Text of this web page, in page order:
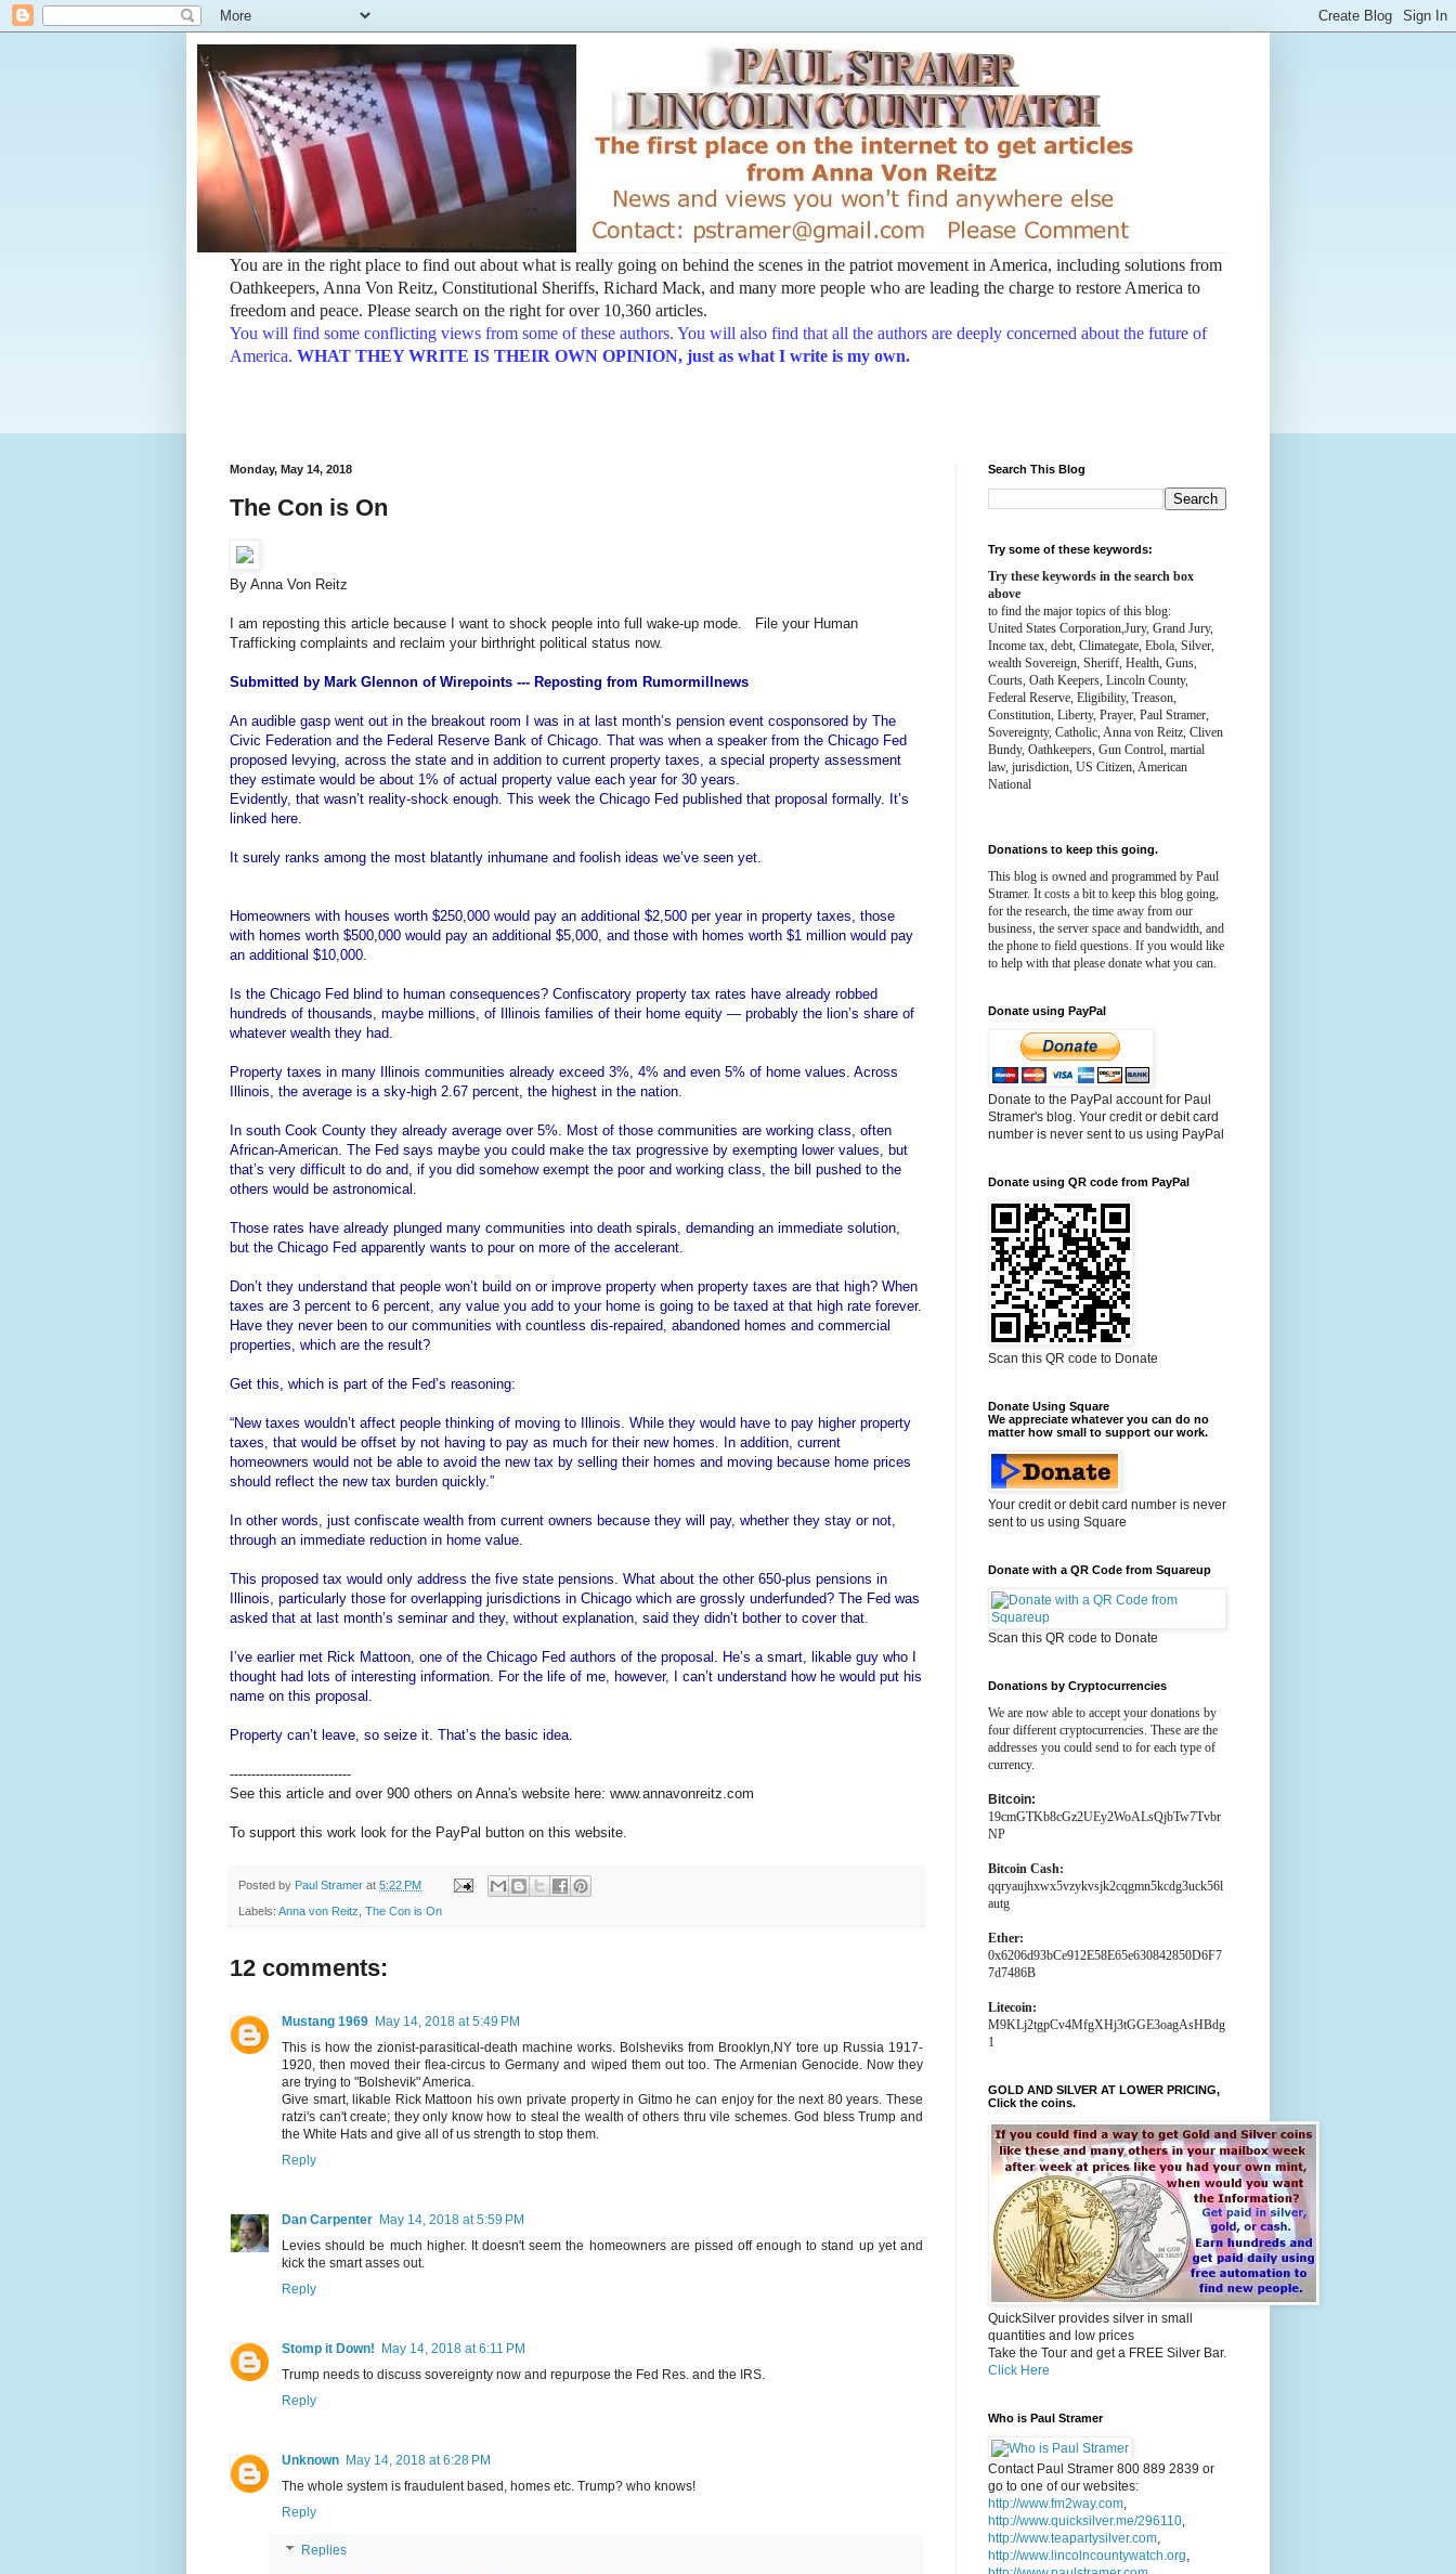
You are in the right place to find out about what is really going on behind the scenes in the patriot movement in America, including solutions from
Oathkeepers, Anna Von Reitz, Constitutional Sheriffs, Richard Mack, and many more people who are leading the charge to restore America to
freedom and peace. Please search on the right for over 10,360 articles.
You will find some conflicting views from some of these authors. You will also find that all the authors are deeply concerned about the future of
America. WHAT THEY WRITE IS THEIR OWN OPINION, just as what I write is my own.
Monday, May 14, 2018
The Con is On
By Anna Von Reitz
I am reposting this article because I want to shock people into full wake-up mode. File your Human
Trafficking complaints and reclaim your birthright political status now.
Submitted by Mark Glennon of Wirepoints --- Reposting from Rumormillnews
An audible gasp went out in the breakout room I was in at last month’s pension event cosponsored by The
Civic Federation and the Federal Reserve Bank of Chicago. That was when a speaker from the Chicago Fed
proposed levying, across the state and in addition to current property taxes, a special property assessment
they estimate would be about 1% of actual property value each year for 30 years.
Evidently, that wasn’t reality-shock enough. This week the Chicago Fed published that proposal formally. It’s
linked here.
It surely ranks among the most blatantly inhumane and foolish ideas we’ve seen yet.
Homeowners with houses worth $250,000 would pay an additional $2,500 per year in property taxes, those
with homes worth $500,000 would pay an additional $5,000, and those with homes worth $1 million would pay
an additional $10,000.
Is the Chicago Fed blind to human consequences? Confiscatory property tax rates have already robbed
hundreds of thousands, maybe millions, of Illinois families of their home equity — probably the lion’s share of
whatever wealth they had.
Property taxes in many Illinois communities already exceed 3%, 4% and even 5% of home values. Across
Illinois, the average is a sky-high 2.67 percent, the highest in the nation.
In south Cook County they already average over 5%. Most of those communities are working class, often
African-American. The Fed says maybe you could make the tax progressive by exempting lower values, but
that’s very difficult to do and, if you did somehow exempt the poor and working class, the bill pushed to the
others would be astronomical.
Those rates have already plunged many communities into death spirals, demanding an immediate solution,
but the Chicago Fed apparently wants to pour on more of the accelerant.
Don’t they understand that people won’t build on or improve property when property taxes are that high? When
taxes are 3 percent to 6 percent, any value you add to your home is going to be taxed at that high rate forever.
Have they never been to our communities with countless dis-repaired, abandoned homes and commercial
properties, which are the result?
Get this, which is part of the Fed’s reasoning:
“New taxes wouldn’t affect people thinking of moving to Illinois. While they would have to pay higher property
taxes, that would be offset by not having to pay as much for their new homes. In addition, current
homeowners would not be able to avoid the new tax by selling their homes and moving because home prices
should reflect the new tax burden quickly.”
In other words, just confiscate wealth from current owners because they will pay, whether they stay or not,
through an immediate reduction in home value.
This proposed tax would only address the five state pensions. What about the other 650-plus pensions in
Illinois, particularly those for overlapping jurisdictions in Chicago which are grossly underfunded? The Fed was
asked that at last month’s seminar and they, without explanation, said they didn’t bother to cover that.
I’ve earlier met Rick Mattoon, one of the Chicago Fed authors of the proposal. He’s a smart, likable guy who I
thought had lots of interesting information. For the life of me, however, I can’t understand how he would put his
name on this proposal.
Property can’t leave, so seize it. That’s the basic idea.
----------------------------
See this article and over 900 others on Anna's website here: www.annavonreitz.com
To support this work look for the PayPal button on this website.
Posted by Paul Stramer at 5:22 PM
Labels: Anna von Reitz The Con is On
12 comments:
Mustang 1969 May 14, 2018 at 5:49 PM
This is how the zionist-parasitical-death machine works. Bolsheviks from Brooklyn,NY tore up Russia 1917-
1920, then moved their flea-circus to Germany and wiped them out too. The Armenian Genocide. Now they
are trying to "Bolshevik" America.
Give smart, likable Rick Mattoon his own private property in Gitmo he can enjoy for the next 80 years. These
ratzi's can't create; they only know how to steal the wealth of others thru vile schemes. God bless Trump and
the White Hats and give all of us strength to stop them.
Reply
Dan Carpenter May 14, 2018 at 5:59 PM
Levies should be much higher. It doesn't seem the homeowners are pissed off enough to stand up yet and
kick the smart asses out.
Reply
Stomp it Down!
May 14, 2018 at 6:11 PM
Trump needs to discuss sovereignty now and repurpose the Fed Res. and the IRS.
Reply
Unknown May 14, 2018 at 6:28 PM
The whole system is fraudulent based, homes etc. Trump? who knows!
Reply
Replies
Search This Blog
Try some of these keywords:
Try these keywords in the search box
above
to find the major topics of this blog:
United States Corporation,Jury, Grand Jury,
Income tax, debt, Climategate, Ebola, Silver,
wealth Sovereign, Sheriff, Health, Guns,
Courts, Oath Keepers, Lincoln County,
Federal Reserve, Eligibility, Treason,
Constitution, Liberty, Prayer, Paul Stramer,
Sovereignty, Catholic, Anna von Reitz, Cliven
Bundy, Oathkeepers, Gun Control, martial
law, jurisdiction, US Citizen, American
National
Donations to keep this going.
This blog is owned and programmed by Paul
Stramer. It costs a bit to keep this blog going,
for the research, the time away from our
business, the server space and bandwidth, and
the phone to field questions. If you would like
to help with that please donate what you can.
Donate using PayPal
Donate to the PayPal account for Paul
Stramer's blog. Your credit or debit card
number is never sent to us using PayPal
Donate using QR code from PayPal
Scan this QR code to Donate
Donate Using Square
We appreciate whatever you can do no
matter how small to support our work.
Your credit or debit card number is never
sent to us using Square
Donate with a QR Code from Squareup
Scan this QR code to Donate
Donations by Cryptocurrencies
We are now able to accept your donations by
four different cryptocurrencies. These are the
addresses you could send to for each type of
currency.
Bitcoin:
19cmGTKb8cGz2UEy2WoALsQjbTw7Tvbr
NP
Bitcoin Cash:
qqryaujhxwx5vzykvsjk2cqgmn5kcdg3uck56l
autg
Ether:
0x6206d93bCe912E58E65e630842850D6F7
7d7486B
Litecoin:
M9KLj2tgpCv4MfgXHj3tGGE3oagAsHBdg
1
GOLD AND SILVER AT LOWER PRICING,
Click the coins.
QuickSilver provides silver in small
quantities and low prices
Take the Tour and get a FREE Silver Bar.
Click Here
Who is Paul Stramer
Contact Paul Stramer 800 889 2839 or
go to one of our websites:
http://www.fm2way.com,
http://www.quicksilver.me/296110,
http://www.teapartysilver.com,
http://www.lincolncountywatch.org,